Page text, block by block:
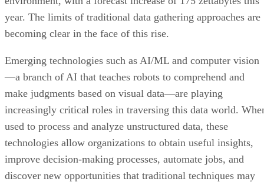
year. The limits of traditional data gathering approaches are
becoming clear in the face of this rise.
Emerging technologies such as AI/ML and computer vision
—a branch of AI that teaches robots to comprehend and
make judgments based on visual data—are playing
increasingly critical roles in traversing this data world.
used to process and analyze unstructured data, these
technologies allow organizations to obtain useful insights,
improve decision-making processes, automate jobs, and
discover new opportunities that traditional techniques may